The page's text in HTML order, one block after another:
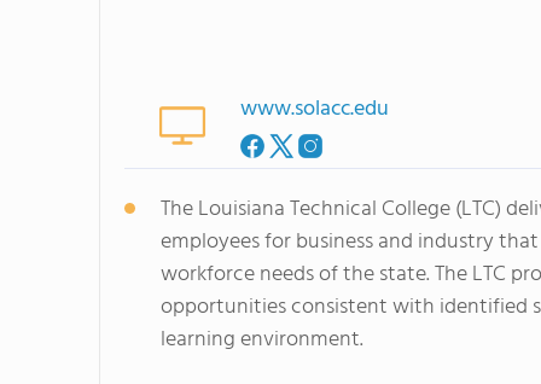
www.solacc.edu
The Louisiana Technical College (LTC)
employees for business and industry
workforce needs of the state. The LTC
opportunities consistent with identified
learning environment.